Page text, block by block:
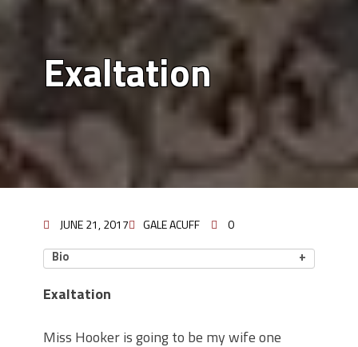
Exaltation
JUNE 21, 2017 GALE ACUFF 0
Bio
Exaltation
Miss Hooker is going to be my wife one